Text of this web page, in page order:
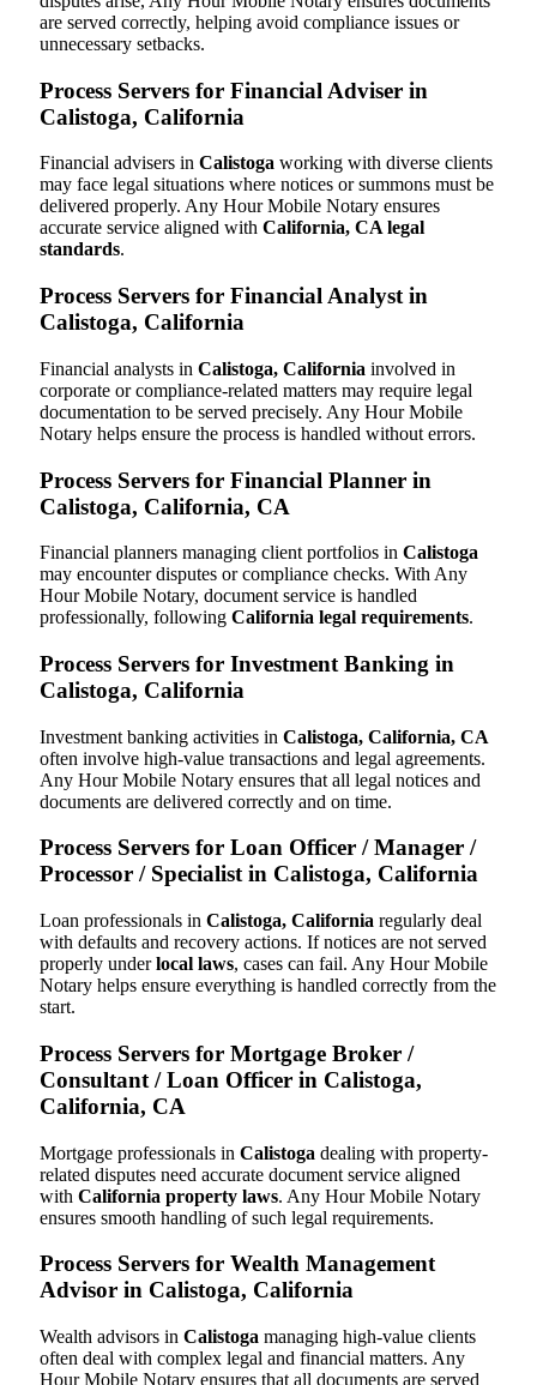
are served correctly, helping avoid compliance issues or
unnecessary setbacks.
Process Servers for Financial Adviser in
Calistoga, California
Financial advisers in Calistoga working with diverse clients
may face legal situations where notices or summons must be
delivered properly. Any Hour Mobile Notary ensures
accurate service aligned with California, CA legal
standards.
Process Servers for Financial Analyst in
Calistoga, California
Financial analysts in Calistoga, California involved in
corporate or compliance-related matters may require legal
documentation to be served precisely. Any Hour Mobile
Notary helps ensure the process is handled without errors.
Process Servers for Financial Planner in
Calistoga, California, CA
Financial planners managing client portfolios in Calistoga
may encounter disputes or compliance checks. With Any
Hour Mobile Notary, document service is handled
professionally, following California legal requirements.
Process Servers for Investment Banking in
Calistoga, California
Investment banking activities in Calistoga, California, CA
often involve high-value transactions and legal agreements.
Any Hour Mobile Notary ensures that all legal notices and
documents are delivered correctly and on time.
Process Servers for Loan Officer / Manager /
Processor / Specialist in Calistoga, California
Loan professionals in Calistoga, California regularly deal
with defaults and recovery actions. If notices are not served
properly underlocal laws, cases can fail. Any Hour Mobile
Notary helps ensure everything is handled correctly from the
start.
Process Servers for Mortgage Broker /
Consultant / Loan Officer in Calistoga,
California, CA
Mortgage professionals in Calistoga dealing with property-
related disputes need accurate document service aligned
with California property laws. Any Hour Mobile Notary
ensures smooth handling of such legal requirements.
Process Servers for Wealth Management
Advisor in Calistoga, California
Wealth advisors in Calistoga managing high-value clients
often deal with complex legal and financial matters. Any
Hour Mobile Notary ensures that all documents are served